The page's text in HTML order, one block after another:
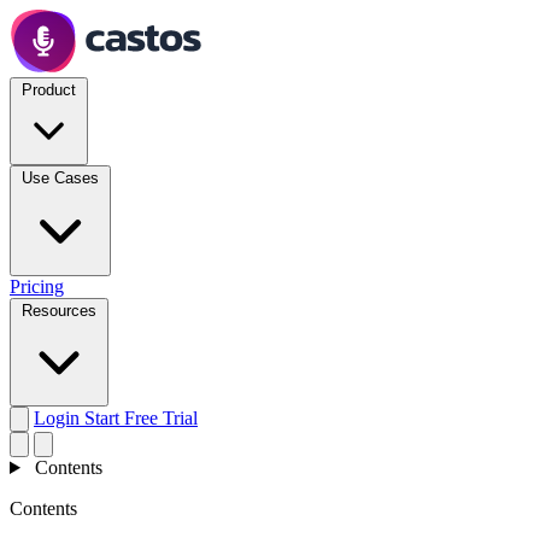
Pricing
Login Start Free Trial
Contents
Contents